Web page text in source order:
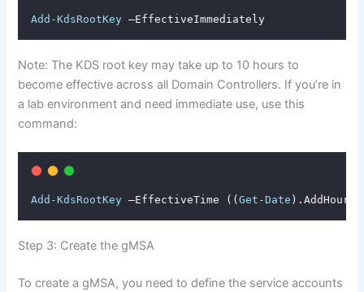
Add-KdsRootKey –EffectiveImmediately
Note: The KDS root key may take up to 10 hours to
become effective across all Domain Controllers. If you’re in
a lab environment and need immediate use, use this
command:
Add-KdsRootKey –EffectiveTime ((Get-Date ).AddHours(
Step 3: Create the gMSA
To create a gMSA, you need to define the service accounts